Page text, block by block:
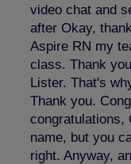
video chat and
after Okay,
Aspire RN my
class. Thank
Lister. That's
Thank you.
congratulations,
name, but you
right. Anyway,